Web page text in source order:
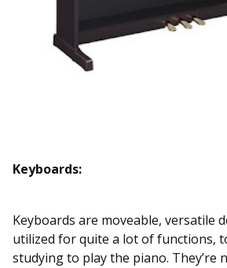
Keyboards:
Keyboards are moveable, versatile
utilized for quite a lot of functions,
studying to play the piano. They’re